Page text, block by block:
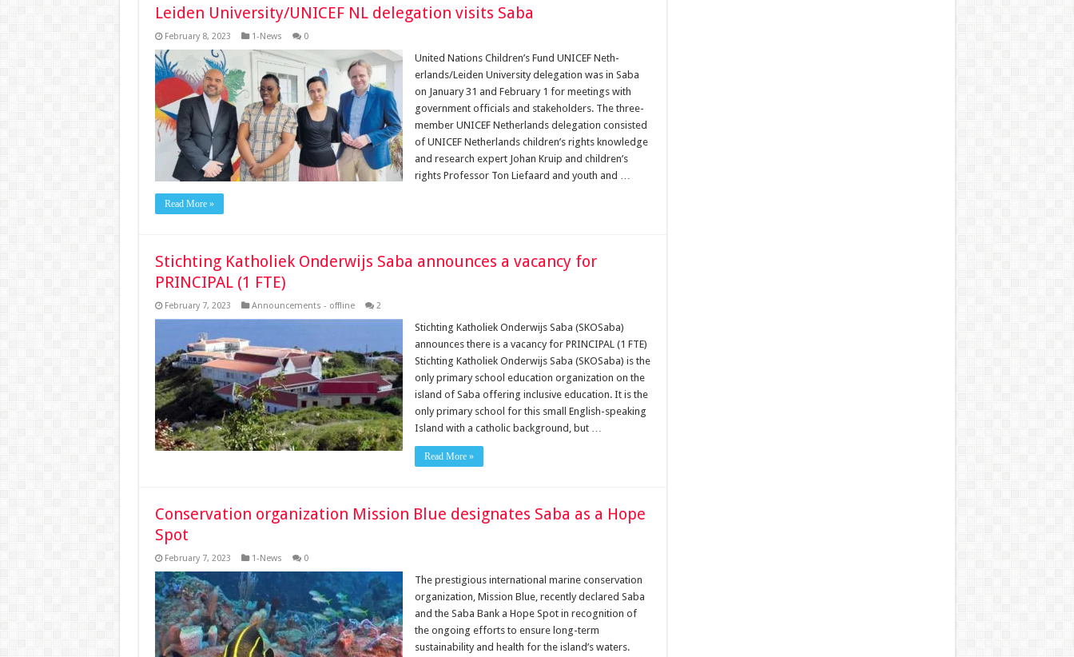
Leiden University/UNICEF NL delegation visits Saba
February 8, 2023 1-News 0
United Nations Children’s Fund UNICEF Neth­
erlands/Leiden University delegation was in Saba
on Janu­ary 31 and February 1 for meetings with
government officials and stakeholders. The three-
member UNICEF Netherlands delegation con­sisted
of UNICEF Netherlands children’s rights knowledge
and research expert Johan Kruip and children’s
rights Pro­fessor Ton Liefaard and youth and …
Read More »
Stichting Katholiek Onderwijs Saba announces a vacancy for
PRINCIPAL (1 FTE)
February 7, 2023 Announcements - offline 2
Stichting Katholiek Onderwijs Saba (SKOSaba)
announces there is a vacancy for PRINCIPAL (1 FTE)
Stichting Katholiek Onderwijs Saba (SKOSaba) is the
only primary school education organization on the
island of Saba offering inclusive education. It is the
only primary school for this small English-speaking
Island with a catholic background, but …
Read More »
Conservation organization Mission Blue designates Saba as a Hope
Spot
February 7, 2023 1-News 0
The prestigious international marine conservation
organization, Mission Blue, recently declared Saba
and the Saba Bank a Hope Spot in recognition of
the ongoing efforts to ensure long-term
sustainability and health for the island’s waters.